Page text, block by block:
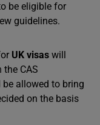
be eligible for
guidelines.
UK visas will
the CAS
allowed to bring
on the basis